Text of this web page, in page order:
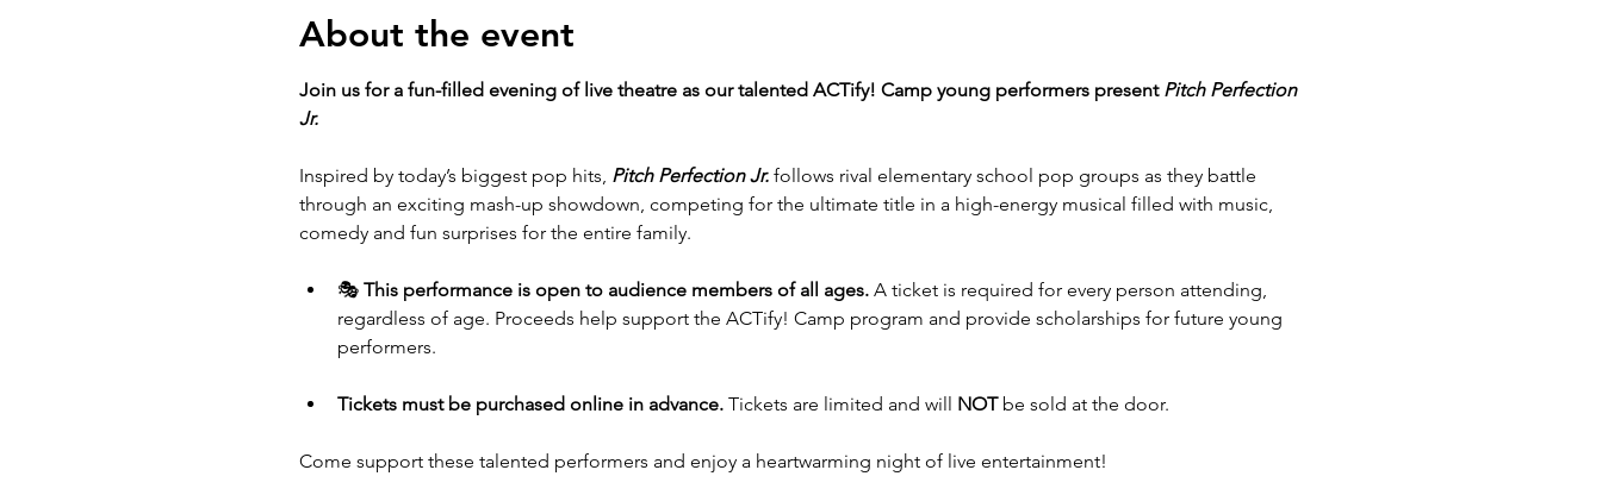
About the event
Join us for a fun-filled evening of live theatre as our talented ACTify! Camp young performers present Pitch Perfection
Jr.
Inspired by today’s biggest pop hits, Pitch Perfection Jr. follows rival elementary school pop groups as they battle
through an exciting mash-up showdown, competing for the ultimate title in a high-energy musical filled with music,
comedy and fun surprises for the entire family.
🎭 This performance is open to audience members of all ages. A ticket is required for every person attending,
regardless of age. Proceeds help support the ACTify! Camp program and provide scholarships for future young
performers.
Tickets must be purchased online in advance. Tickets are limited and will NOT be sold at the door.
Come support these talented performers and enjoy a heartwarming night of live entertainment!